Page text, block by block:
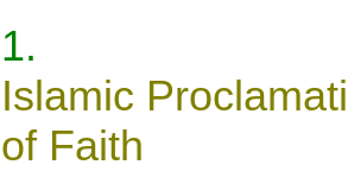
1.
Islamic
of Faith